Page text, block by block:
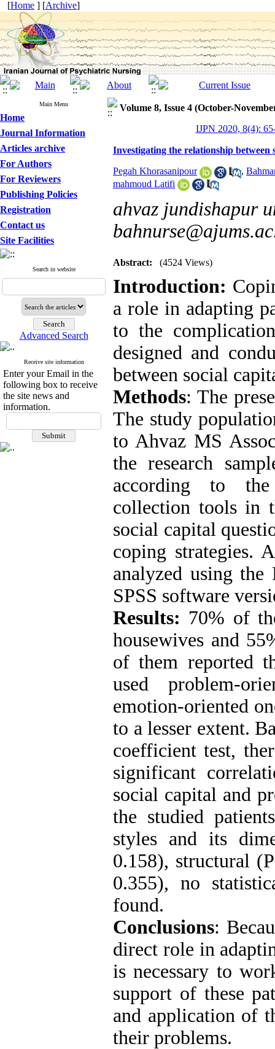
[Home ] [Archive]
Main Menu
Home
Journal Information
Articles archive
For Authors
For Reviewers
Publishing Policies
Registration
Contact us
Site Facilities
Search in website
Advanced Search
Receive site information
Enter your Email in the
following box to receive
the site news and
information.
Volume 8, Issue 4 (October-
IJPN 2020, 8(4):
Investigating the relationship
Pegah Khorasanipour ,
mahmoud Latifi
ahvaz jundishapur
Abstract: (4524 Views)
Introduction:
a role in adapting
to the
designed and
between social
Methods: The
The study
to Ahvaz MS
the research
according to the
collection tools in
social capital
coping strategies.
analyzed using the
SPSS software
Results: 70% of
housewives and
of them reported
used problem-
emotion-oriented
to a lesser extent.
coefficient test,
significant
social capital and
the studied
styles and its
0.158), structural
0.355), no
found.
Conclusions:
direct role in
is necessary to
support of these
and application of
their problems.